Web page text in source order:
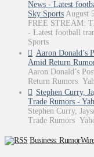
News - Latest
Sky Sports August
FREE STREAM:
- Latest football
Sports
Aaron Donald’s
Amid Return
Aaron Donald’s
Return Rumors
Stephen Curry,
Trade Rumors -
Stephen Curry,
Trade Rumors
Business: